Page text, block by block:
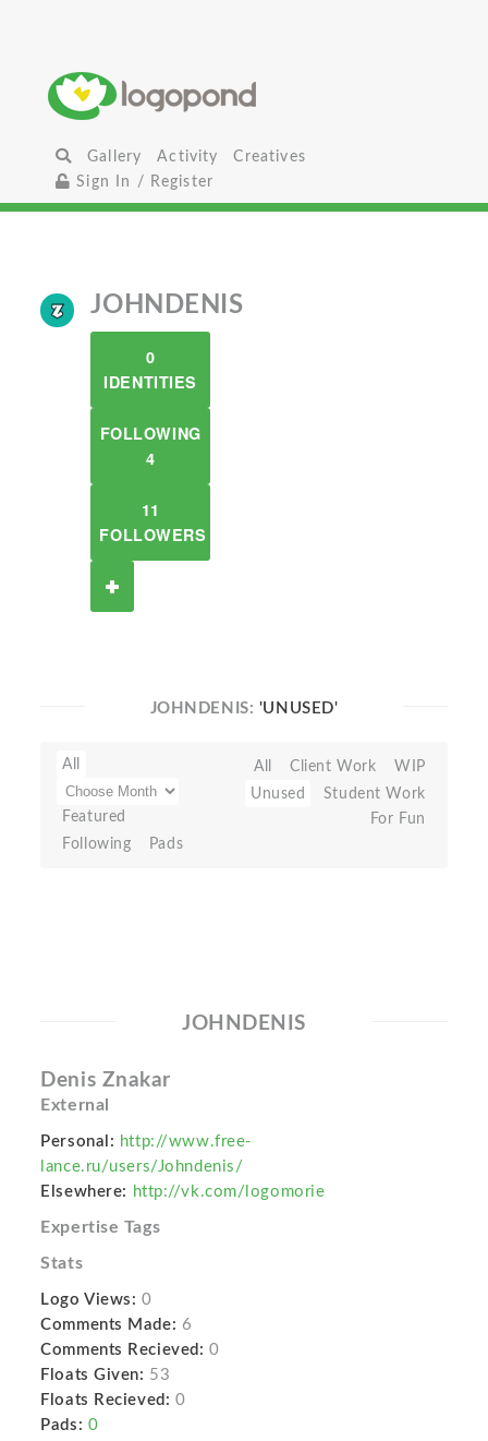
Gallery Activity
Creatives
Sign In / Register
JOHNDENIS
0
IDENTITIES
FOLLOWING
4
11
FOLLOWERS
JOHNDENIS: 'UNUSED'
All
Featured
Following
Pads
All Client Work
WIP
Unused
Student Work
For Fun
JOHNDENIS
Denis Znakar
External
Personal: http://www.free-
lance.ru/users/Johndenis/
Elsewhere: http://vk.com/logomorie
Expertise Tags
Stats
Logo Views: 0
Comments Made: 6
Comments Recieved: 0
Floats Given: 53
Floats Recieved: 0
Pads: 0